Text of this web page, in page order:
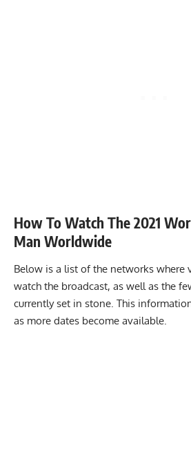
How To Watch The 2021
Man Worldwide
Below is a list of the networks where
watch the broadcast, as well as the
currently set in stone. This
as more dates become available.